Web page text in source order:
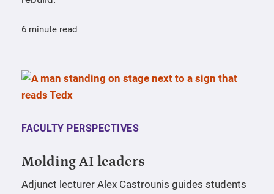
6 minute read
FACULTY PERSPECTIVES
Molding AI leaders
Adjunct lecturer Alex Castrounis guides students